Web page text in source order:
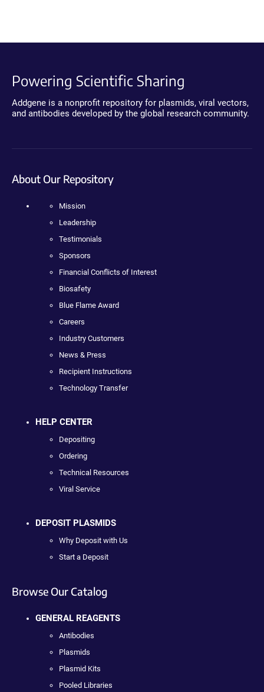
Powering Scientific Sharing
Addgene is a nonprofit repository for plasmids, viral vectors,
and antibodies developed by the global research community.
About Our Repository
Mission
Leadership
Testimonials
Sponsors
Financial Conflicts of Interest
Biosafety
Blue Flame Award
Careers
Industry Customers
News & Press
Recipient Instructions
Technology Transfer
HELP CENTER
Depositing
Ordering
Technical Resources
Viral Service
DEPOSIT PLASMIDS
Why Deposit with Us
Start a Deposit
Browse Our Catalog
GENERAL REAGENTS
Antibodies
Plasmids
Plasmid Kits
Pooled Libraries